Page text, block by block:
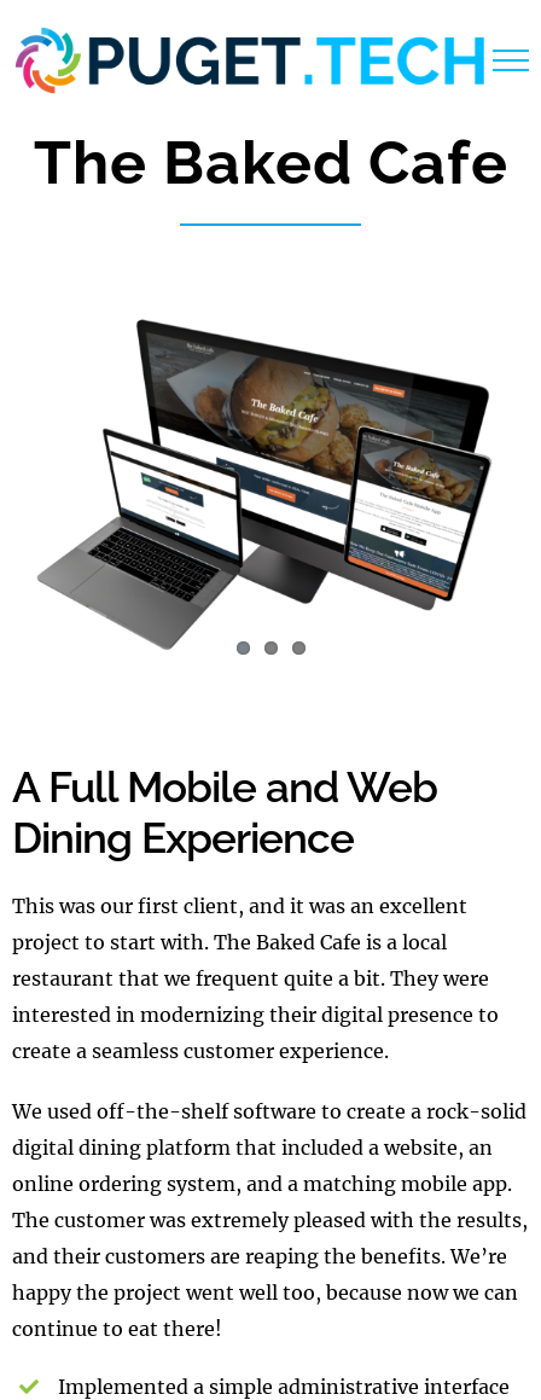
to
content
The Baked Cafe
A Full Mobile and Web
Dining Experience
This was our first client, and it was an excellent
project to start with. The Baked Cafe is a local
restaurant that we frequent quite a bit. They were
interested in modernizing their digital presence to
create a seamless customer experience.
We used off-the-shelf software to create a rock-solid
digital dining platform that included a website, an
online ordering system, and a matching mobile app.
The customer was extremely pleased with the results,
and their customers are reaping the benefits. We’re
happy the project went well too, because now we can
continue to eat there!
Implemented a simple administrative interface